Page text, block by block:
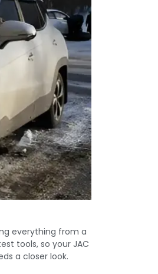
everything from a
tools, so your JAC
a closer look.